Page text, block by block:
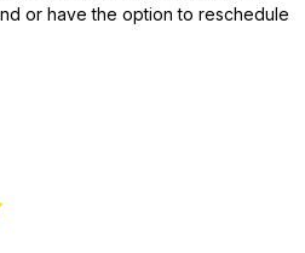
or have the option to reschedule